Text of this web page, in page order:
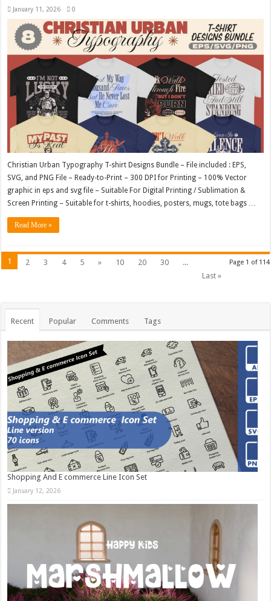
January 11, 2026 0
Christian Urban Typography T-shirt Designs Bundle – File included : EPS,
SVG, and PNG File – Ready-to-Print – 300 DPI for Printing – 100% Vector
graphic in eps and svg file – Suitable For Digital Printing / Sublimation &
Screen Printing – Suitable for t-shirts, hoodies, posters, mugs, tote bags …
Read More »
Page 1 of 114
1 2 3 4 5 » 10 20 30
...
Last »
Recent Popular Comments Tags
Shopping And E commerce Line Icon Set
January 12, 2026